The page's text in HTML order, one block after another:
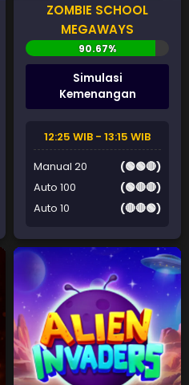
ZOMBIE SCHOOL
MEGAWAYS
Simulasi
Kemenangan
12:25 WIB - 13:15 WIB
Manual 20
(🟢🟢🔴)
Auto 100
(🟢🔴🔴)
Auto 10
(🔴🔴🟢)